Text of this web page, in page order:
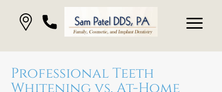
Professional Teeth
Whitening vs. At-Home